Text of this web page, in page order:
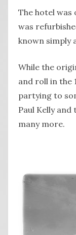
The hotel was
was
known simply
While the
and roll in the
partying to
Paul Kelly
many more.